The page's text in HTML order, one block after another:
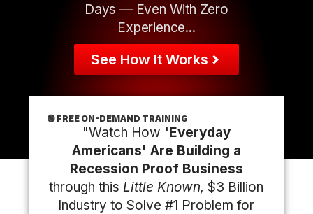
Days — Even With Zero
Experience...
See How It Works
🟢 FREE ON-DEMAND TRAINING
"Watch How 'Everyday
Americans' Are Building a
Recession Proof Business
through this Little Known, $3 Billion
Industry to Solve #1 Problem for